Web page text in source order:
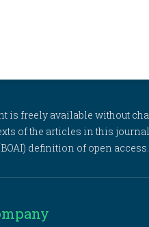
freely available without
of the articles in this
definition of open access.